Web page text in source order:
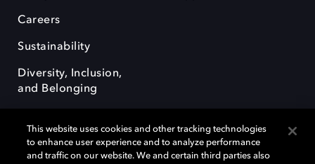
Careers
Sustainability
Diversity, Inclusion,
and Belonging
This website uses cookies and other tracking technologies
to enhance user experience and to analyze performance
and traffic on our website. We and certain third parties also